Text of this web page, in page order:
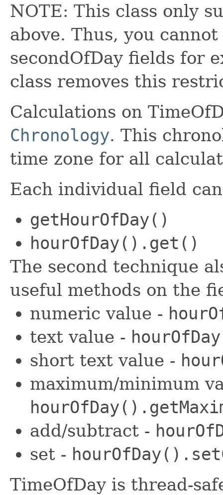
NOTE: This class only
above. Thus, you
secondOfDay fields for
class removes this
Calculations on
Chronology. This
time zone for all
Each individual field
getHourOfDay()
hourOfDay().get()
The second technique
useful methods on the
numeric value -
text value -
short text value -
maximum/minimum
add/subtract -
set -
TimeOfDay is thread-